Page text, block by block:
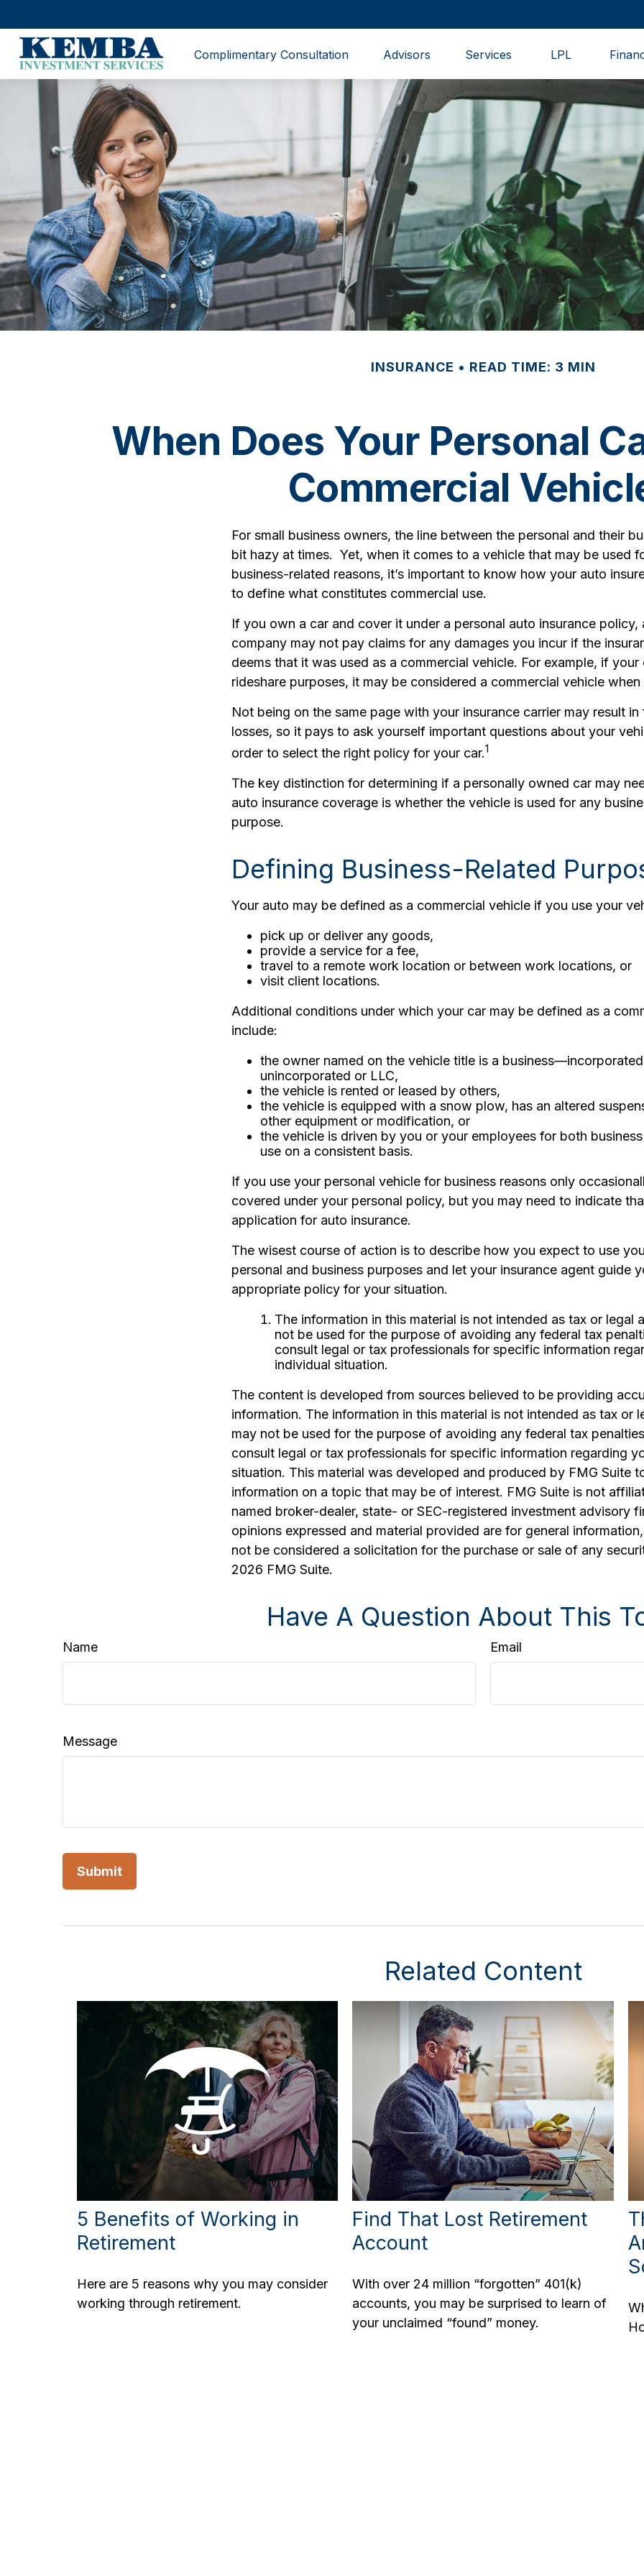
Complimentary Consultation Advisors Services LPL
INSURANCE READ TIME: 3 MIN
When Does Your Personal
Commercial
For small business owners, the line between the personal and their
bit hazy at times. Yet, when it comes to a vehicle that may be used
business-related reasons, it’s important to know how your auto
to define what constitutes commercial use.
If you own a car and cover it under a personal auto insurance policy,
company may not pay claims for any damages you incur if the
deems that it was used as a commercial vehicle. For example, if your
rideshare purposes, it may be considered a commercial vehicle when
Not being on the same page with your insurance carrier may result in
losses, so it pays to ask yourself important questions about your
order to select the right policy for your car.1
The key distinction for determining if a personally owned car may
auto insurance coverage is whether the vehicle is used for any
purpose.
Defining Business-Related
Your auto may be defined as a commercial vehicle if you use your
pick up or deliver any goods,
provide a service for a fee,
travel to a remote work location or between work locations, or
visit client locations.
Additional conditions under which your car may be defined as a
include:
the owner named on the vehicle title is a
unincorporated or LLC,
the vehicle is rented or leased by others,
the vehicle is equipped with a snow plow, has an altered
other equipment or modification, or
the vehicle is driven by you or your employees for both
use on a consistent basis.
If you use your personal vehicle for business reasons only
covered under your personal policy, but you may need to indicate
application for auto insurance.
The wisest course of action is to describe how you expect to use
personal and business purposes and let your insurance agent guide
appropriate policy for your situation.
The information in this material is not intended as tax or legal
not be used for the purpose of avoiding any federal tax
consult legal or tax professionals for specific information
individual situation.
The content is developed from sources believed to be providing
information. The information in this material is not intended as tax or
may not be used for the purpose of avoiding any federal tax
consult legal or tax professionals for specific information regarding
situation. This material was developed and produced by FMG Suite
information on a topic that may be of interest. FMG Suite is not
named broker-dealer, state- or SEC-registered investment advisory
opinions expressed and material provided are for general
not be considered a solicitation for the purchase or sale of any
2026 FMG Suite.
Have A Question About This
Name Email
Message
Related Content
5 Benefits of Working in
Retirement
Here are 5 reasons why you may consider
working through retirement.
Find That Lost Retirement
Account
With over 24 million “forgotten” 401(k)
accounts, you may be surprised to learn of
your unclaimed “found” money.